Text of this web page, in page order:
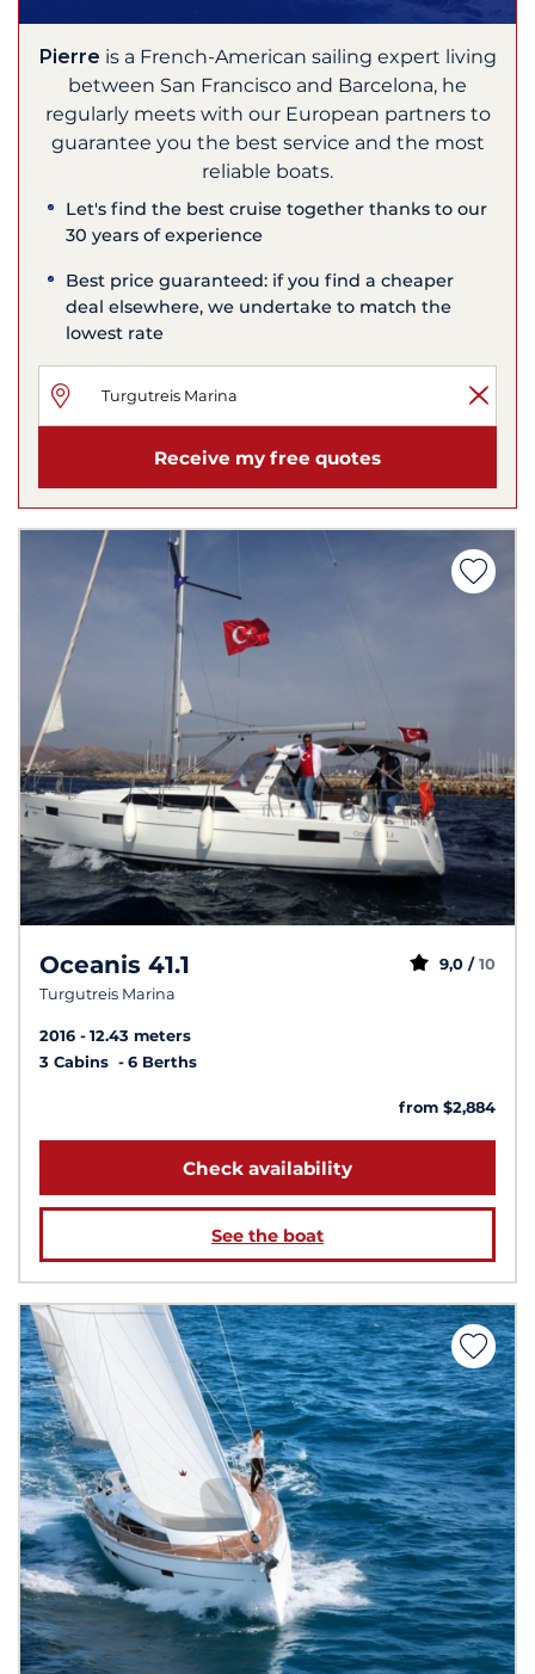
Pierre is a French-American sailing expert living
between San Francisco and Barcelona, he
regularly meets with our European partners to
guarantee you the best service and the most
reliable boats.
Let's find the best cruise together thanks to our
30 years of experience
Best price guaranteed: if you find a cheaper
deal elsewhere, we undertake to match the
lowest rate
Receive my free quotes
Oceanis 41.1
Turgutreis Marina
9,0 / 10
2016
12.43 meters
3 Cabins
6 Berths
from $2,884
Check availability
See the boat